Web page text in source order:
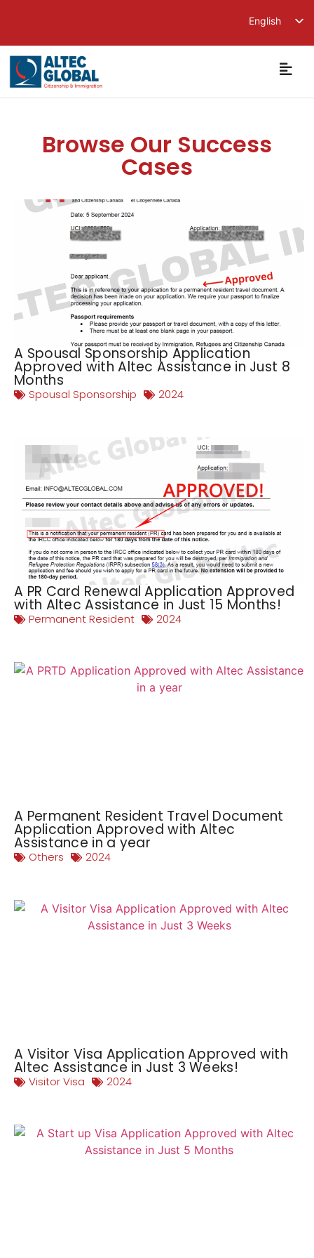
English
繁體中文
简体中文
Browse Our Success
Cases
A Spousal Sponsorship Application
Approved with Altec Assistance in Just 8
Months
Spousal Sponsorship 2024
A PR Card Renewal Application Approved
with Altec Assistance in Just 15 Months!
Permanent Resident 2024
A Permanent Resident Travel Document
Application Approved with Altec
Assistance in a year
Others 2024
A Visitor Visa Application Approved with
Altec Assistance in Just 3 Weeks!
Visitor Visa 2024